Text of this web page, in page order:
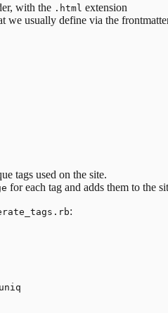
with the .html extension
we usually define via the
tags used on the site.
for each tag and adds them to the
: